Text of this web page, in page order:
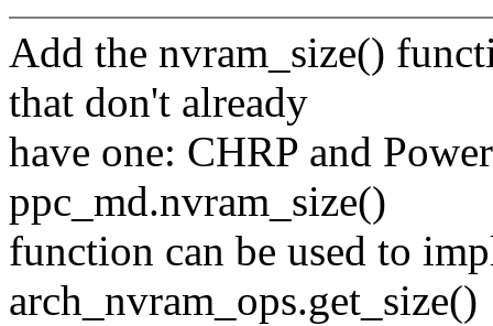
Add the nvram_size()
that don't already
have one: CHRP and
ppc_md.nvram_size()
function can be used to
arch_nvram_ops.get_size()